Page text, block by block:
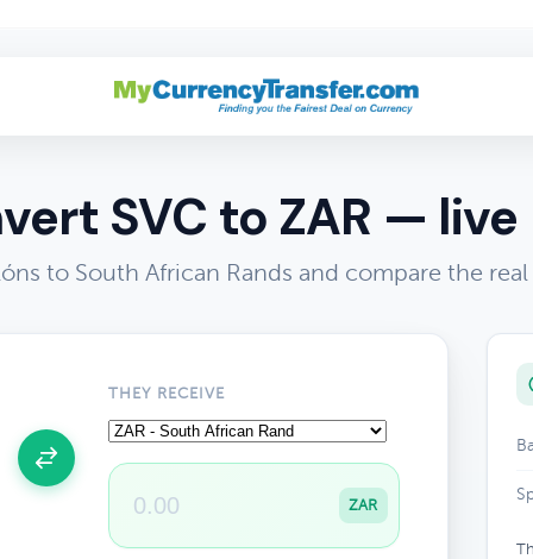
SVC to ZAR —
to South African Rands and compare the
THEY RECEIVE
ZAR